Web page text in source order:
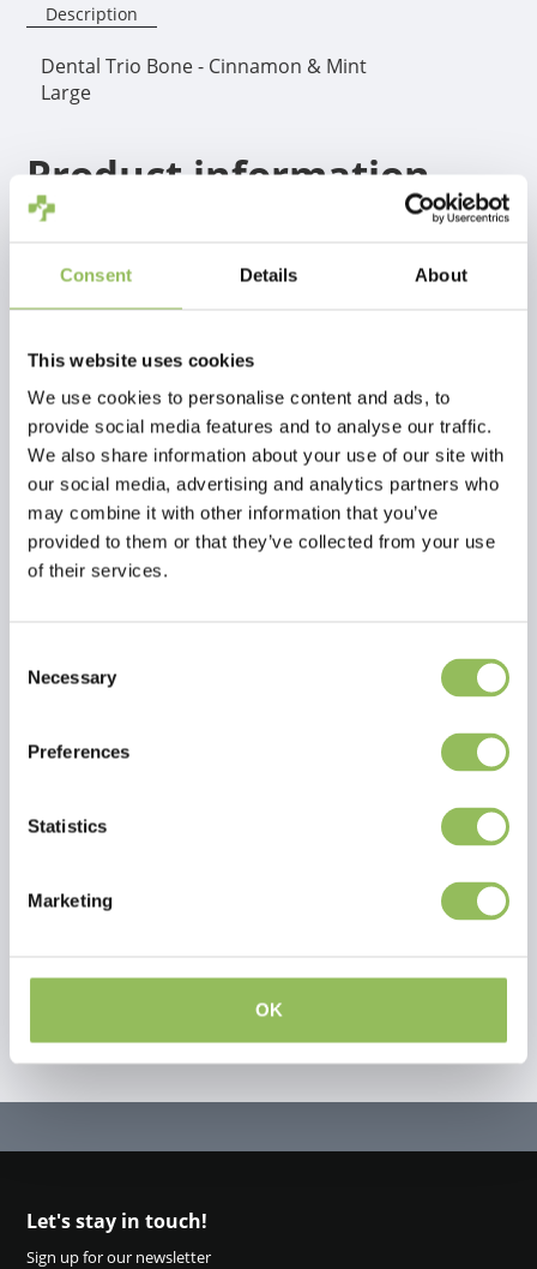
Consent Details About
This website uses cookies
We use cookies to personalise content and ads, to
provide social media features and to analyse our traffic.
We also share information about your use of our site with
our social media, advertising and analytics partners who
may combine it with other information that you’ve
provided to them or that they’ve collected from your use
of their services.
Selection
Necessary
Preferences
Statistics
Marketing
OK
Description
Dental Trio Bone - Cinnamon & Mint
Large
Product information
A real winner for hours, weeks and months of safe
similar nylon chews, a through and through taste, so
This article has no reviews yet
Create your own review
Let's stay in touch!
Sign up for our newsletter